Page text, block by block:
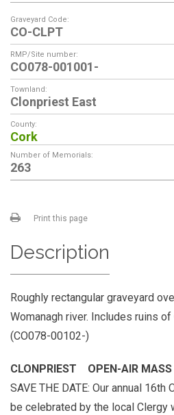
Graveyard Code:
CO-CLPT
RMP/Site number:
CO078-001001-
Townland:
Clonpriest East
County:
Cork
Number of Memorials:
263
Print this page
Description
Roughly rectangular graveyard
Womanagh river. Includes ruins
(CO078-00102-)
CLONPRIEST OPEN-AIR
SAVE THE DATE: Our annual
be celebrated by the local Clergy